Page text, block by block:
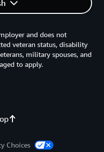
and does not
veteran status, disability
military spouses, and
to apply.
Choices